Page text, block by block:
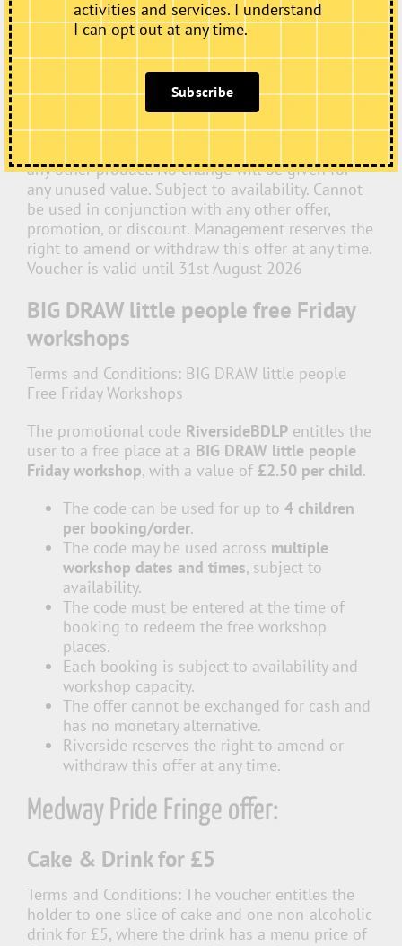
Cake & Drink for £5
holder to one slice of cake and one non-alcoholic
drink for £5, where the drink has a menu price of
£4 or less. Voucher is valid for one-time use only.
Only one voucher may be used per transaction.
any other product. No change will be given for
any unused value. Subject to availability. Cannot
be used in conjunction with any other offer,
promotion, or discount. Management reserves the
right to amend or withdraw this offer at any time.
Voucher is valid until 31st August 2026
BIG DRAW little people free Friday
workshops
Terms and Conditions: BIG DRAW little people
Free Friday Workshops
The promotional code RiversideBDLP entitles the
user to a free place at a BIG DRAW little people
Friday workshop, with a value of £2.50 per child.
The code can be used for up to 4 children
per booking/order.
The code may be used across multiple
workshop dates and times, subject to
availability.
The code must be entered at the time of
booking to redeem the free workshop
places.
Each booking is subject to availability and
workshop capacity.
The offer cannot be exchanged for cash and
has no monetary alternative.
Riverside reserves the right to amend or
withdraw this offer at any time.
Medway Pride Fringe offer:
Cake & Drink for £5
Terms and Conditions:The voucher entitles the
holder to one slice of cake and one non-alcoholic
drink for £5, where the drink has a menu price of
activities and services. I understand
I can opt out at any time.
Subscribe